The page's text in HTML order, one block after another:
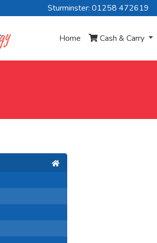
Sturminster: 01258 472619
Home Cash & Carry